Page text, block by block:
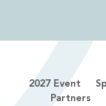
2027 Event
Partners